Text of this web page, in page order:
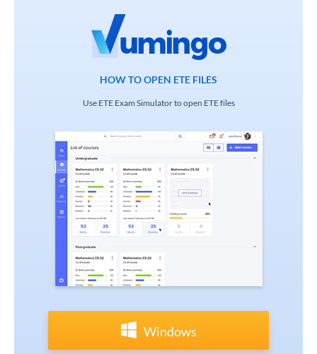
HOW TO OPEN ETE FILES
Use ETE Exam Simulator to open ETE files
Windows